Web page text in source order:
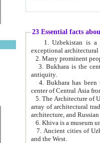
23 Essential facts
exceptional
2. Many prominent
3. Bukhara is the
antiquity.
4. Bukhara has been
center of Central Asia
5. The Architecture of
array of architectural
architecture, and
6. Khiva is a museum
7. Ancient cities of Uzbekistan were
and the West.